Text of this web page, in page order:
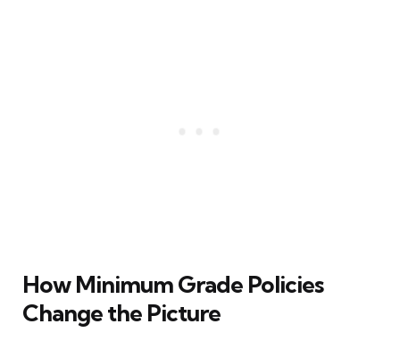
How Minimum Grade Policies
Change the Picture